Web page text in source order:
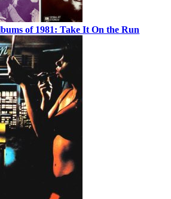
of 1981: Take It On the Run